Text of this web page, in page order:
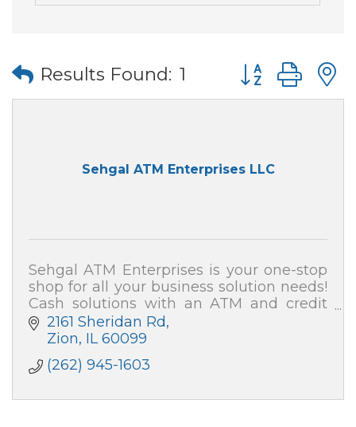
Results Found: 1 Button group
Sehgal ATM Enterprises LLC
Sehgal ATM Enterprises is your one-stop
shop for all your business solution needs!
Cash solutions with an ATM and credit
card processing (merchant services). We
also can secure your home and business!
2161 Sheridan Rd
Zion IL 60099
(262) 945-1603